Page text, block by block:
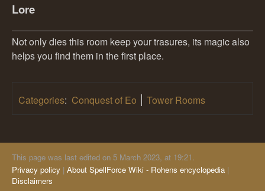
Lore
Not only dies this room keep your trasures, its magic also
helps you find them in the first place.
Categories: Conquest of Eo Tower Rooms
This page was last edited on 5 March 2023, at 19:21.
Privacy policy About SpellForce Wiki - Rohens encyclopedia
Disclaimers